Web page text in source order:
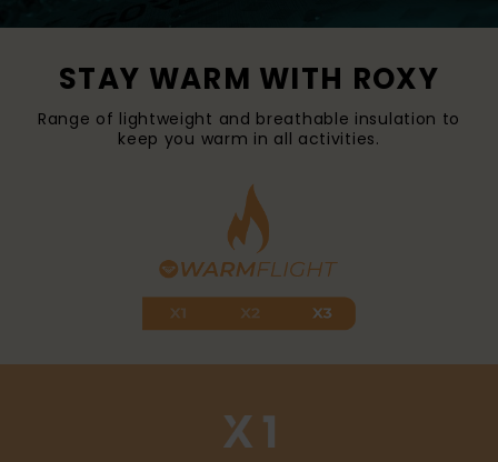
STAY WARM WITH ROXY
Range of lightweight and breathable insulation to
keep you warm in all activities.